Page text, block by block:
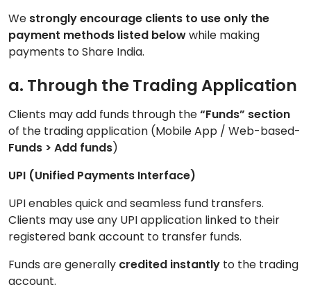
We strongly encourage clients to use only the
payment methods listed belowwhile making
payments to Share India.
a. Through the Trading Application
Clients may add funds through the“Funds” section
of the trading application (Mobile App / Web-based-
Funds > Add funds)
UPI (Unified Payments Interface)
UPI enables quick and seamless fund transfers.
Clients may use any UPI application linked to their
registered bank account to transfer funds.
Funds are generally credited instantly to the trading
account.